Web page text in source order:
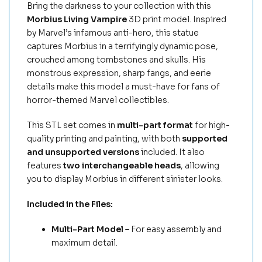
Bring the darkness to your collection with this
Morbius Living Vampire 3D print model. Inspired
by Marvel’s infamous anti-hero, this statue
captures Morbius in a terrifyingly dynamic pose,
crouched among tombstones and skulls. His
monstrous expression, sharp fangs, and eerie
details make this model a must-have for fans of
horror-themed Marvel collectibles.
This STL set comes in multi-part format for high-
quality printing and painting, with both supported
and unsupported versionsincluded. It also
featurestwo interchangeable heads, allowing
you to display Morbius in different sinister looks.
Included in the Files:
Multi-Part Model – For easy assembly and
maximum detail.